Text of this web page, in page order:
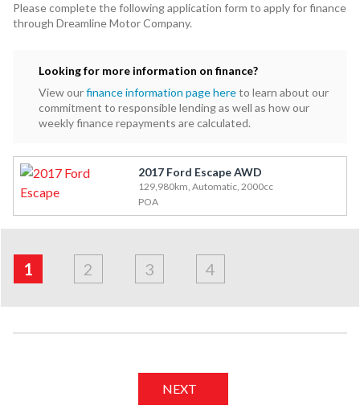
Please complete the following application form to apply for finance
through Dreamline Motor Company.
Looking for more information on finance?
View ourfinance information page hereto learn about our
commitment to responsible lending as well as how our
weekly finance repayments are calculated.
2017 Ford Escape AWD
129,980km, Automatic, 2000cc
POA
Applicant
1
&
Employment
2
Financials
3
Apply
4
NEXT